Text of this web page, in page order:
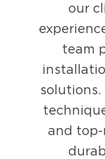
our
team
solutions.
and